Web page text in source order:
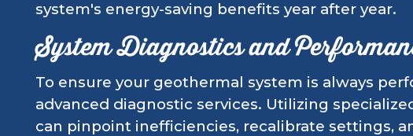
system's energy-saving benefits year after year.
System Diagnostics and
To ensure your geothermal system is always
advanced diagnostic services. Utilizing
can pinpoint inefficiencies, recalibrate settings,